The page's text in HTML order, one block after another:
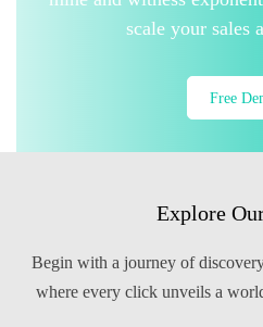
scale your sales
Free
Explore
Begin with a journey of
where every click unveils a